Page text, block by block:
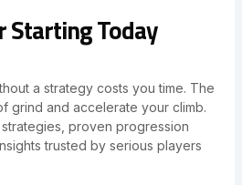
Starting Today
a strategy costs you time. The
grind and accelerate your climb.
proven progression
trusted by serious players